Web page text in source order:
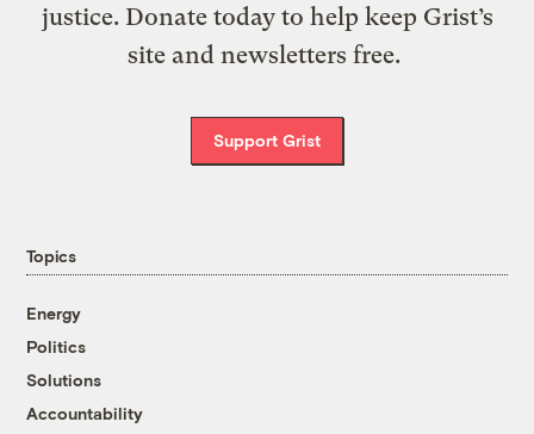
justice. Donate today to help keep Grist’s
site and newsletters free.
Support Grist
Topics
Energy
Politics
Solutions
Accountability